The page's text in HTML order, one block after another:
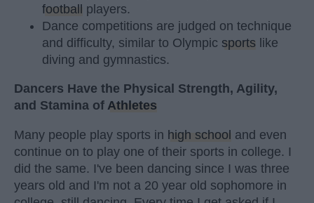
football players.
Dance competitions are judged on technique
and difficulty, similar to Olympic sports like
diving and gymnastics.
Dancers Have the Physical Strength, Agility,
and Stamina of Athletes
Many people play sports in high school and even
continue on to play one of their sports in college. I
did the same. I've been dancing since I was three
years old and I'm not a 20 year old sophomore in